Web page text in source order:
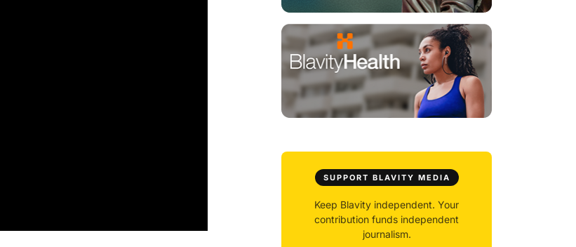
SUPPORT BLAVITY MEDIA
Keep Blavity independent. Your
contribution funds independent
journalism.